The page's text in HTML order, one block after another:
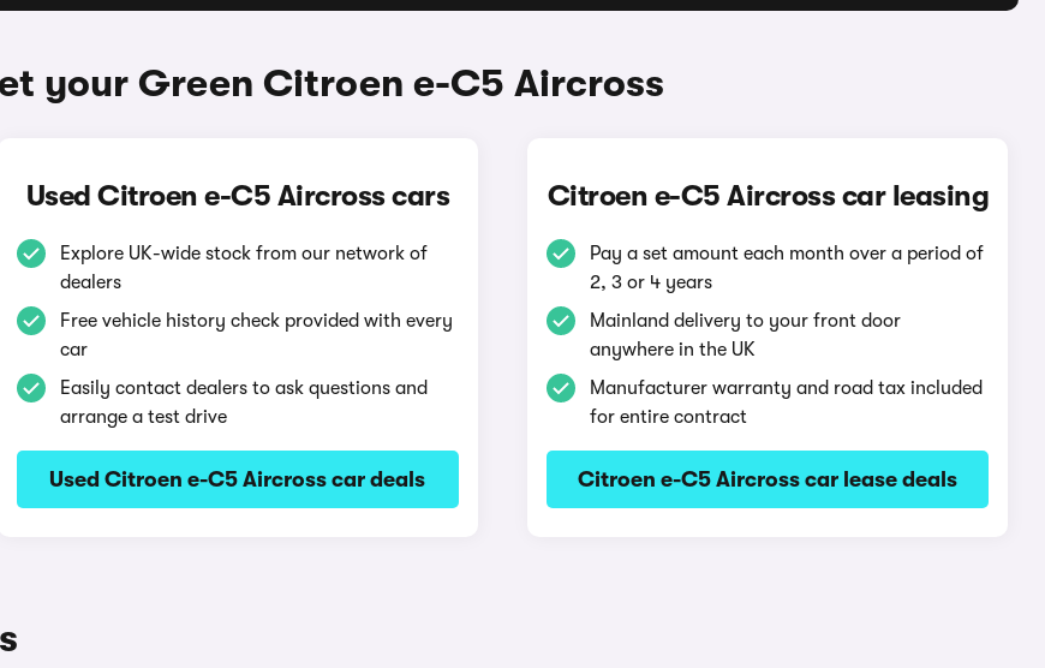
your Green Citroen e-C5 Aircross
Used Citroen e-C5 Aircross cars
Explore UK-wide stock from our network of
dealers
Free vehicle history check provided with every
car
Easily contact dealers to ask questions and
arrange a test drive
Used Citroen e-C5 Aircross car deals
Citroen e-C5 Aircross car leasing
Pay a set amount each month over a period of
2, 3 or 4 years
Mainland delivery to your front door
anywhere in the UK
Manufacturer warranty and road tax included
for entire contract
Citroen e-C5 Aircross car lease deals